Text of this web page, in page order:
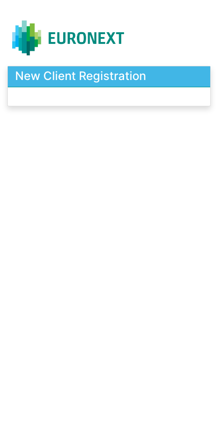
New Client Registration